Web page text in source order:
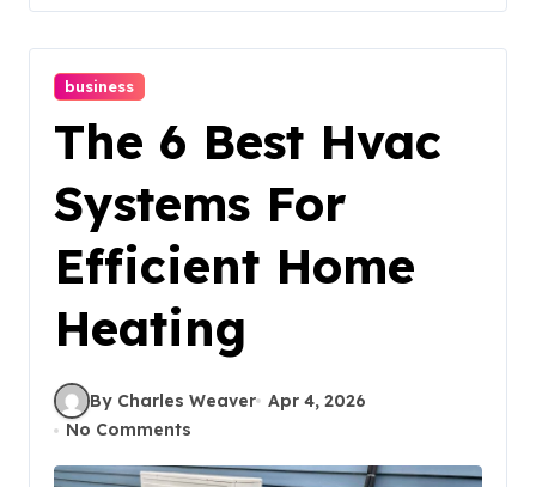
business
The 6 Best Hvac
Systems For
Efficient Home
Heating
By Charles Weaver Apr 4, 2026
No Comments